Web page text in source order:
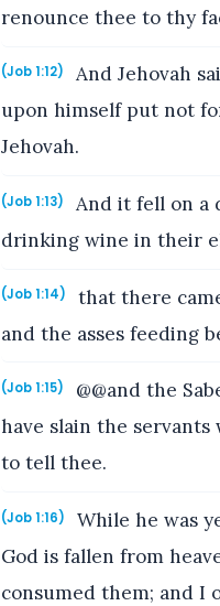
renounce thee to thy
(Job 1:12)
And Jehovah
upon himself put not
Jehovah.
(Job 1:13)
And it fell on a
drinking wine in their
(Job 1:14)
that there
and the asses feeding
(Job 1:15)
@@and the
have slain the
to tell thee.
(Job 1:16)
While he was
God is fallen from
consumed them; and I